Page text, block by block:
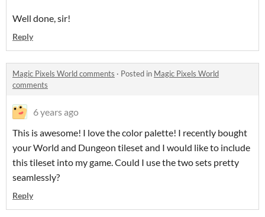
Well done, sir!
Reply
Magic Pixels World comments · Posted in Magic Pixels World
comments
6 years ago
This is awesome! I love the color palette! I recently bought
your World and Dungeon tileset and I would like to include
this tileset into my game. Could I use the two sets pretty
seamlessly?
Reply